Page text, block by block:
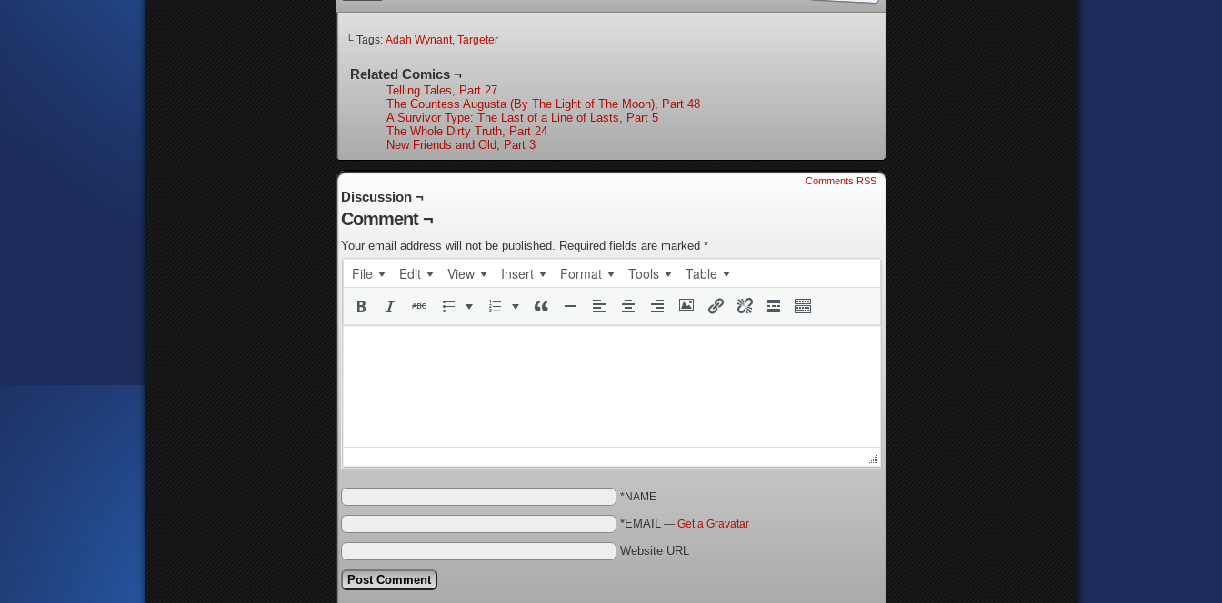
└ Tags: Adah Wynant, Targeter
Related Comics ¬
Telling Tales, Part 27
The Countess Augusta (By The Light of The Moon), Part 48
A Survivor Type: The Last of a Line of Lasts, Part 5
The Whole Dirty Truth, Part 24
New Friends and Old, Part 3
Comments RSS
Discussion ¬
Comment ¬
Your email address will not be published. Required fields are marked *
File Edit View Insert Format Tools Table
*NAME
*EMAIL — Get a Gravatar
Website URL